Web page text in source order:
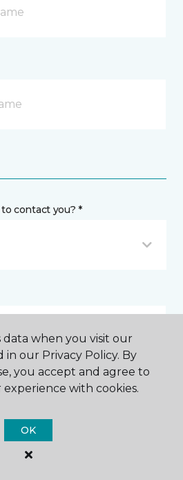
contact you? *
when you visit our
in our Privacy Policy. By
you accept and agree to
with cookies.
OK